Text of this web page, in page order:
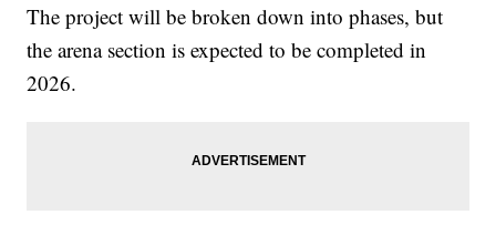
The project will be broken down into phases, but
the arena section is expected to be completed in
2026.